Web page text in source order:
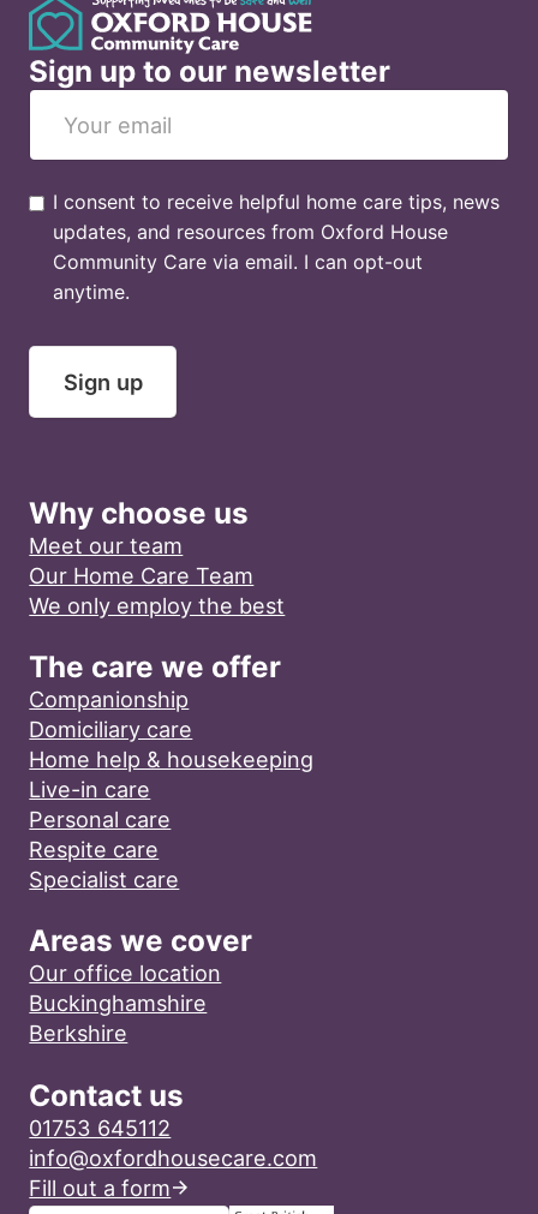
Sign up to our newsletter
I consent to receive helpful home care tips, news
updates, and resources from Oxford House
Community Care via email. I can opt-out
anytime.
Sign up
Why choose us
Meet our team
Our Home Care Team
We only employ the best
The care we offer
Companionship
Domiciliary care
Home help & housekeeping
Live-in care
Personal care
Respite care
Specialist care
Areas we cover
Our office location
Buckinghamshire
Berkshire
Contact us
01753 645112
info@oxfordhousecare.com
Fill out a form